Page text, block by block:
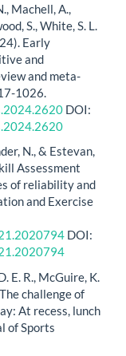
Machell, A.,
S., White, S. L.
Early
and
and meta-
1026.
DOI:
N., & Estevan,
Assessment
of reliability and
and Exercise
DOI:
E. R., McGuire, K.
challenge of
At recess, lunch
of Sports